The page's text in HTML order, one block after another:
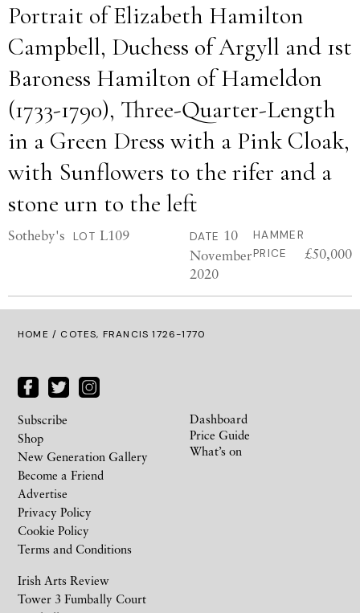
Portrait of Elizabeth Hamilton
Campbell, Duchess of Argyll and 1st
Baroness Hamilton of Hameldon
(1733-1790), Three-Quarter-Length
in a Green Dress with a Pink Cloak,
with Sunflowers to the rifer and a
stone urn to the left
Sotheby's LOT L109 DATE 10
November
2020
HAMMER
PRICE
£50,000
HOME / COTES, FRANCIS 1726-1770
Irish Arts Review
Tower 3 Fumbally Court
Subscribe
Shop
New Generation Gallery
Become a Friend
Advertise
Privacy Policy
Cookie Policy
Terms and Conditions
Dashboard
Price Guide
What’s on